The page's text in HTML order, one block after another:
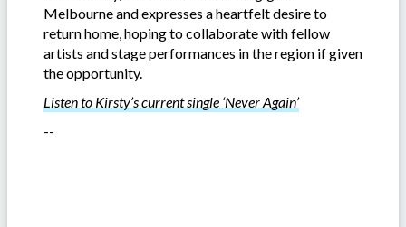
Melbourne and expresses a heartfelt desire to
return home, hoping to collaborate with fellow
artists and stage performances in the region if given
the opportunity.
Listen to Kirsty’s current single ‘Never Again’
--